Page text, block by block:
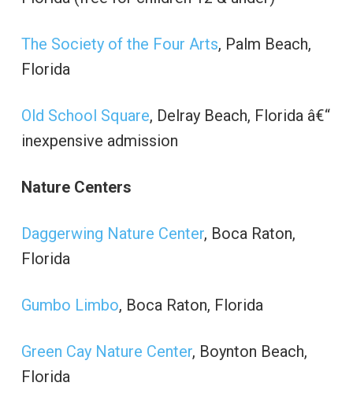
The Society of the Four Arts, Palm Beach,
Florida
Old School Square, Delray Beach, Florida â€“
inexpensive admission
Nature Centers
Daggerwing Nature Center, Boca Raton,
Florida
Gumbo Limbo, Boca Raton, Florida
Green Cay Nature Center, Boynton Beach,
Florida